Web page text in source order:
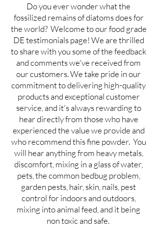
Do you ever wonder what the
fossilized remains of diatoms does for
the world? Welcome to our food grade
DE testimonials page! We are thrilled
to share with you some of the feedback
and comments we've received from
our customers. We take pride in our
commitment to delivering high-quality
products and exceptional customer
service, and it's always rewarding to
hear directly from those who have
experienced the value we provide and
who recommend this fine powder. You
will hear anything from heavy metals,
discomfort, mixing in a glass of water,
pets, the common bedbug problem,
garden pests, hair, skin, nails, pest
control for indoors and outdoors,
mixing into animal feed, and it being
non toxic and safe.